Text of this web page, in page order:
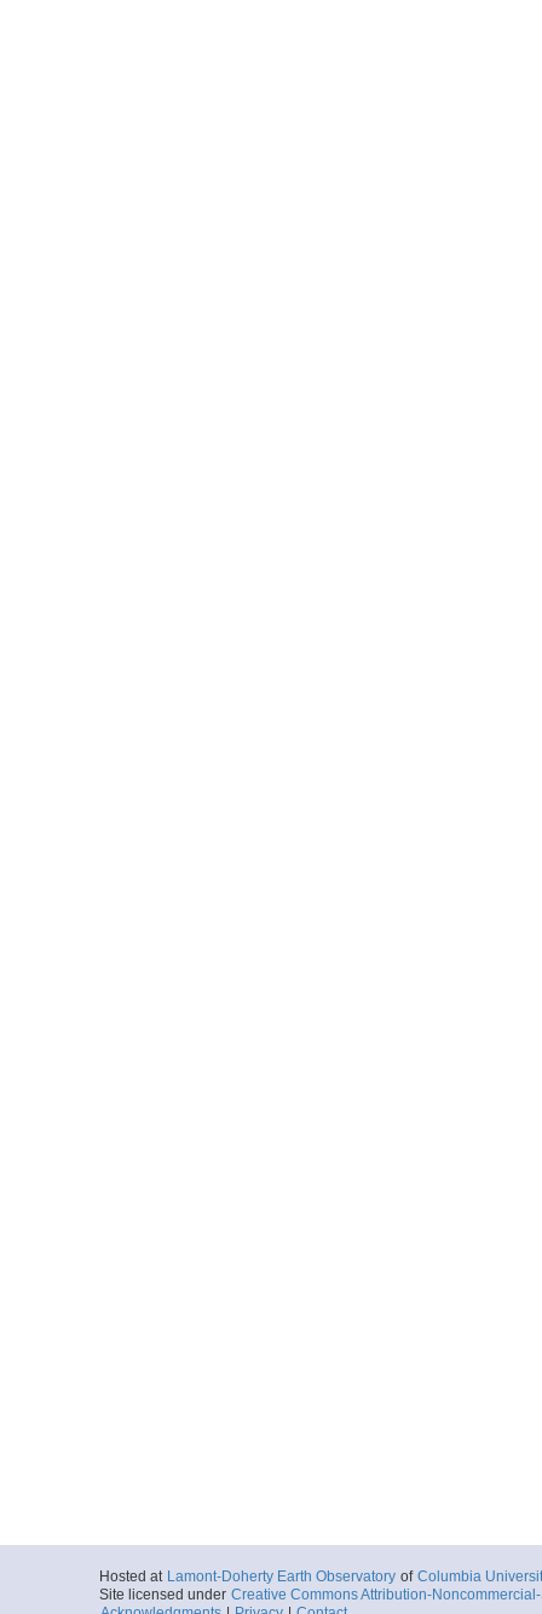
Hosted at Lamont-Doherty Earth Observatory of Columbia
Site licensed under Creative Commons Attribution-